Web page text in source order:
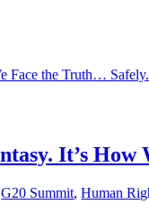
Face the Truth… Safely.
It’s
G20 Summit,Human